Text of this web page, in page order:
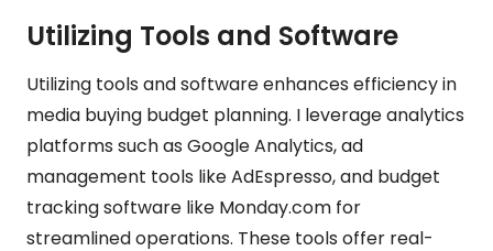
Utilizing Tools and Software
Utilizing tools and software enhances efficiency in
media buying budget planning. I leverage analytics
platforms such as Google Analytics, ad
management tools like AdEspresso, and budget
tracking software like Monday.com for
streamlined operations. These tools offer real-